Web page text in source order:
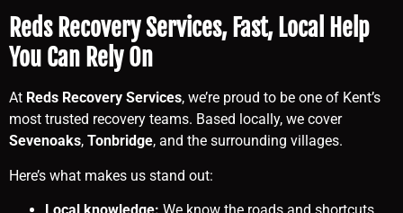
Reds Recovery Services, Fast, Local Help
You Can Rely On
At Reds Recovery Services, we’re proud to be one of Kent’s
most trusted recovery teams. Based locally, we cover
Sevenoaks, Tonbridge, and the surrounding villages.
Here’s what makes us stand out: